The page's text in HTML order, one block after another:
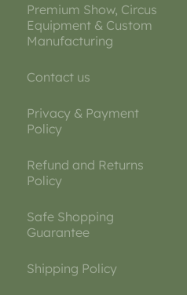
Premium Show, Circus
Equipment & Custom
Manufacturing
Contact us
Privacy & Payment
Policy
Refund and Returns
Policy
Safe Shopping
Guarantee
Shipping Policy